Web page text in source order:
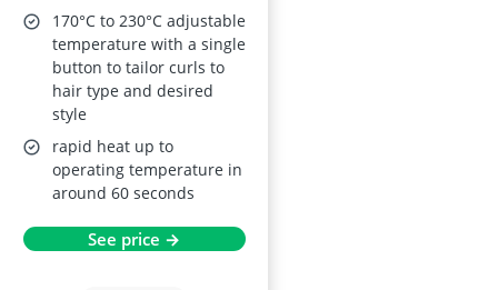
170°C to 230°C adjustable
temperature with a single
button to tailor curls to
hair type and desired
style
rapid heat up to
operating temperature in
around 60 seconds
See price →